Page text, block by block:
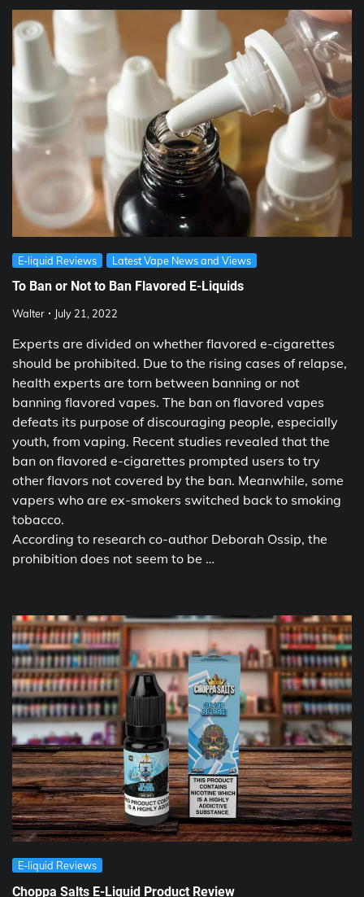
E-liquid Reviews Latest Vape News and Views
To Ban or Not to Ban Flavored E-Liquids
Walter July 21, 2022
Experts are divided on whether flavored e-cigarettes
should be prohibited. Due to the rising cases of relapse,
health experts are torn between banning or not
banning flavored vapes. The ban on flavored vapes
defeats its purpose of discouraging people, especially
youth, from vaping. Recent studies revealed that the
ban on flavored e-cigarettes prompted users to try
other flavors not covered by the ban. Meanwhile, some
vapers who are ex-smokers switched back to smoking
tobacco.
According to research co-author Deborah Ossip, the
prohibition does not seem to be …
E-liquid Reviews
Choppa Salts E-Liquid Product Review